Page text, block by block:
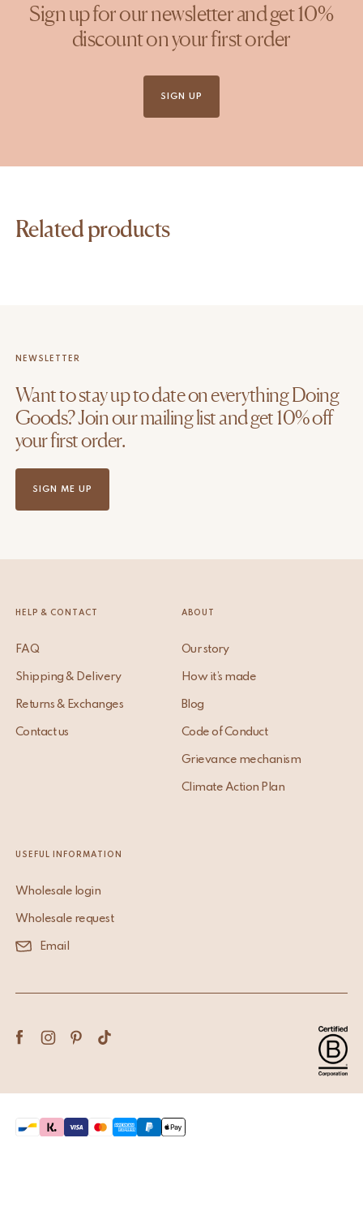
Sign up for our newsletter and get 10%
discount on your first order
SIGN UP
Related products
NEWSLETTER
Want to stay up to date on everything Doing
Goods? Join our mailing list and get 10% off
your first order.
SIGN ME UP
HELP & CONTACT
FAQ
Shipping & Delivery
Returns & Exchanges
Contact us
ABOUT
Our story
How it’s made
Blog
Code of Conduct
Grievance mechanism
Climate Action Plan
USEFUL INFORMATION
Wholesale login
Wholesale request
Email